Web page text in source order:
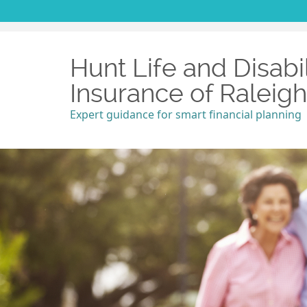
Hunt Life and
Insurance of
Expert guidance for smart financial planning